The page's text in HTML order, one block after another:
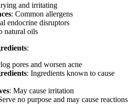
and irritating
: Common allergens
endocrine disruptors
natural oils
:
pores and worsen acne
: Ingredients known to cause
: May cause irritation
no purpose and may cause reactions